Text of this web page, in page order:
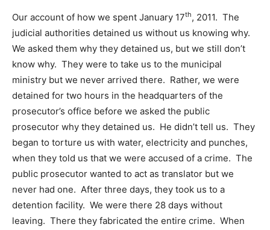
Our account of how we spent January 17th, 2011. The
judicial authorities detained us without us knowing why.
We asked them why they detained us, but we still don’t
know why. They were to take us to the municipal
ministry but we never arrived there. Rather, we were
detained for two hours in the headquarters of the
prosecutor’s office before we asked the public
prosecutor why they detained us. He didn’t tell us. They
began to torture us with water, electricity and punches,
when they told us that we were accused of a crime. The
public prosecutor wanted to act as translator but we
never had one. After three days, they took us to a
detention facility. We were there 28 days without
leaving. There they fabricated the entire crime. When